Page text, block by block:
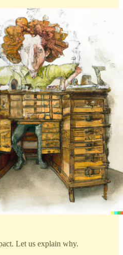
Let us explain why.